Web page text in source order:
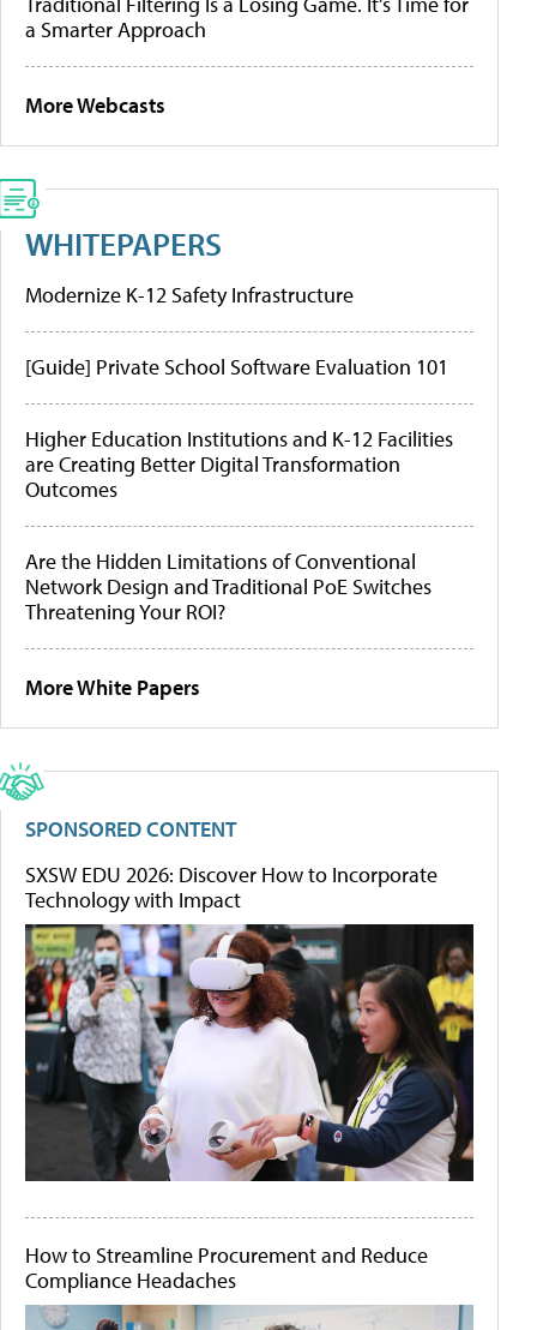
a Smarter Approach
More Webcasts
WHITEPAPERS
Modernize K-12 Safety Infrastructure
[Guide] Private School Software Evaluation 101
Higher Education Institutions and K-12 Facilities
are Creating Better Digital Transformation
Outcomes
Are the Hidden Limitations of Conventional
Network Design and Traditional PoE Switches
Threatening Your ROI?
More White Papers
SPONSORED CONTENT
SXSW EDU 2026: Discover How to Incorporate
Technology with Impact
How to Streamline Procurement and Reduce
Compliance Headaches